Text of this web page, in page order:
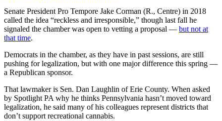
Senate President Pro Tempore Jake Corman (R., Centre) in 2018
called the idea “reckless and irresponsible,” though last fall he
signaled the chamber was open to vetting a proposal — but not at
that time.
Democrats in the chamber, as they have in past sessions, are still
pushing for legalization, but with one major difference this spring —
a Republican sponsor.
That lawmaker is Sen. Dan Laughlin of Erie County. When asked
by Spotlight PA why he thinks Pennsylvania hasn’t moved toward
legalization, he said many of his colleagues represent districts that
don’t support recreational cannabis.